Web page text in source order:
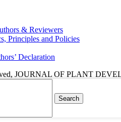
& Reviewers
Principles and Policies
Declaration
JOURNAL OF PLANT
Search